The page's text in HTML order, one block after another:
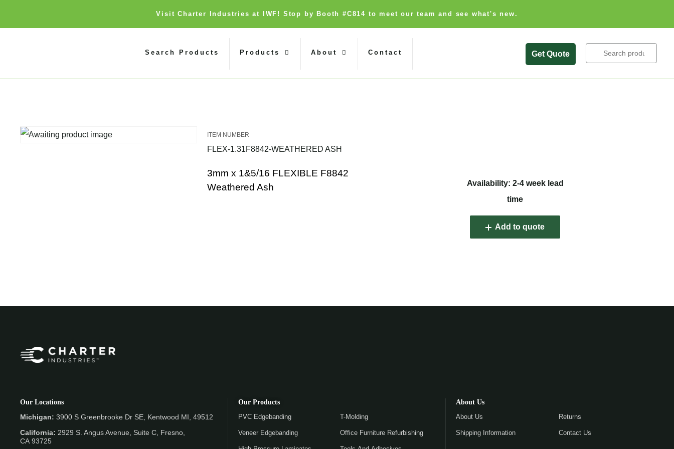
Visit Charter Industries at IWF! Stop by Booth #C814 to meet our team and see what's new.
Search Products Products About Contact Get Quote Search
FLEX-1.31F8842-WEATHERED ASH
3mm x 1&5/16 FLEXIBLE F8842
Weathered Ash
Availability: 2-4 week lead
time
Add to quote
Our Locations
Michigan: 3900 S Greenbrooke Dr SE, Kentwood MI, 49512
California: 2929 S. Angus Avenue, Suite C, Fresno,
CA 93725
Our Products
PVC Edgebanding
Veneer Edgebanding
T-Molding
Office Furniture Refurbishing
About Us
About Us
Shipping Information
Returns
Contact Us